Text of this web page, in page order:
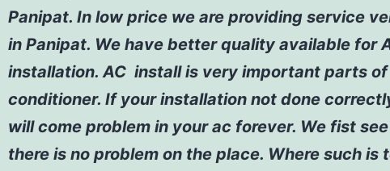
Panipat. In low price we are providing service
in Panipat. We have better quality available for
installation. AC install is very important parts
conditioner. If your installation not done
will come problem in your ac forever. We fist
there is no problem on the place. Where such is